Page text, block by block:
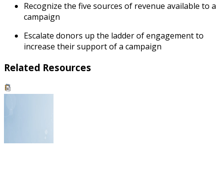
Recognize the five sources of revenue available to a
campaign
Escalate donors up the ladder of engagement to
increase their support of a campaign
Related Resources